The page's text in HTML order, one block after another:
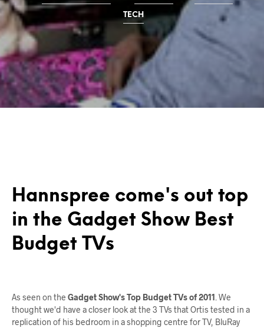
TECH
Hannspree come's out top
in the Gadget Show Best
Budget TVs
As seen on the Gadget Show's Top Budget TVs of 2011 . We
thought we'd have a closer look at the 3 TVs that Ortis tested in a
replication of his bedroom in a shopping centre for TV, BluRay